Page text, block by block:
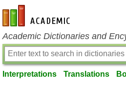
en-academic.com
Academic Dictionaries and
Interpretations Translations